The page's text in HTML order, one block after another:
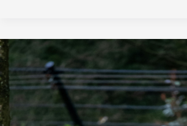
Hypervigilance:
A
Reset for
Calm